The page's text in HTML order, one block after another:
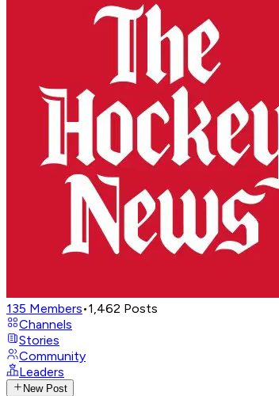
135 Members•1,462 Posts
Channels
Stories
Community
Leaders
New Post